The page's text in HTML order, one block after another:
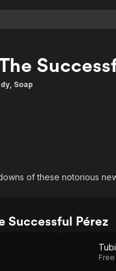
Categories
Categories
, Soap
of these notorious
Successful Pérez
Tubi
Free